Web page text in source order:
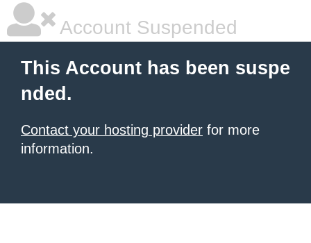
Account Suspended
This Account has been suspe
nded.
Contact your hosting provider for more
information.